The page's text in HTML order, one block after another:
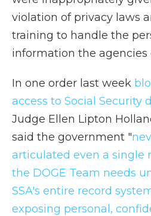
violation of privacy laws
training to handle the
information the agencies
In one order last week
access to Social Security
Judge Ellen Lipton
said the government "
articulated even a single
the DOGE Team needs
SSA's entire record
exposing personal,